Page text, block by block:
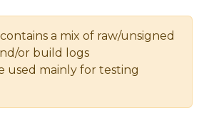
a mix of raw/unsigned
or build logs
used mainly for testing